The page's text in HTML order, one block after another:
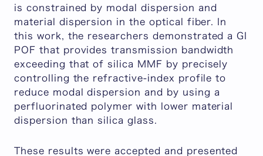
is constrained by modal dispersion and
material dispersion in the optical fiber. In
this work, the researchers demonstrated a GI
POF that provides transmission bandwidth
exceeding that of silica MMF by precisely
controlling the refractive-index profile to
reduce modal dispersion and by using a
perfluorinated polymer with lower material
dispersion than silica glass.
These results were accepted and presented